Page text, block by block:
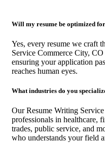
Will my resume be optimized
Yes, every resume we craft
Service Commerce City,
ensuring your application
reaches human eyes.
What industries do you
Our Resume Writing
professionals in healthcare,
trades, public service, and
who understands your field